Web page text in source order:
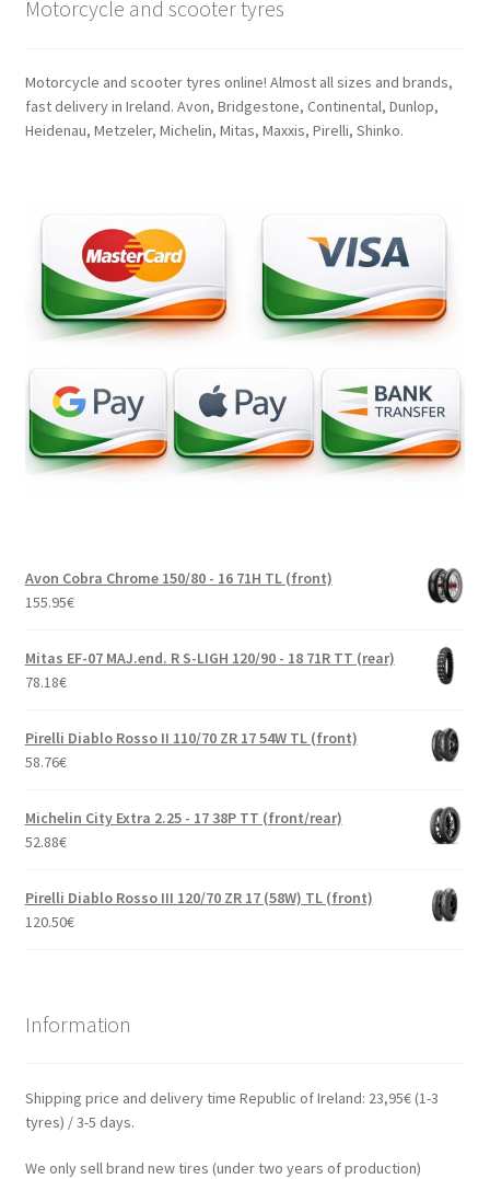
Motorcycle and scooter tyres
Motorcycle and scooter tyres online! Almost all sizes and brands,
fast delivery in Ireland. Avon, Bridgestone, Continental, Dunlop,
Heidenau, Metzeler, Michelin, Mitas, Maxxis, Pirelli, Shinko.
Avon Cobra Chrome 150/80 - 16 71H TL (front)
155.95€
Mitas EF-07 MAJ.end. R S-LIGH 120/90 - 18 71R TT (rear)
78.18€
Pirelli Diablo Rosso II 110/70 ZR 17 54W TL (front)
58.76€
Michelin City Extra 2.25 - 17 38P TT (front/rear)
52.88€
Pirelli Diablo Rosso III 120/70 ZR 17 (58W) TL (front)
120.50€
Information
Shipping price and delivery time Republic of Ireland: 23,95€ (1-3
tyres) / 3-5 days.
We only sell brand new tires (under two years of production)